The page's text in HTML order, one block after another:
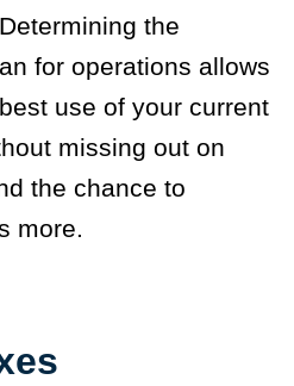
the
for operations allows
use of your current
missing out on
the chance to
more.